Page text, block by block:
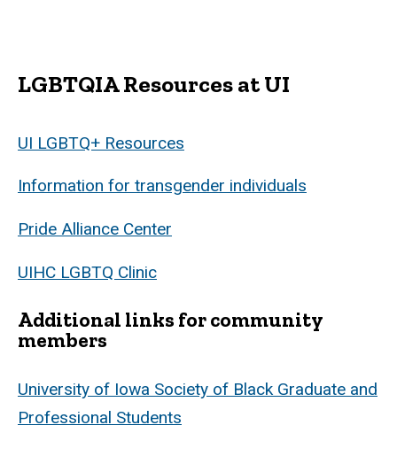
LGBTQIA Resources at UI
UI LGBTQ+ Resources
Information for transgender individuals
Pride Alliance Center
UIHC LGBTQ Clinic
Additional links for community
members
University of Iowa Society of Black Graduate and
Professional Students